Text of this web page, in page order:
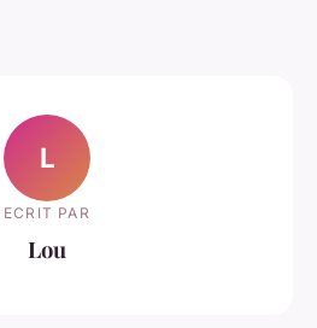
L
ECRIT PAR
Lou